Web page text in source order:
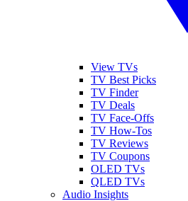
View TVs
TV Best Picks
TV Finder
TV Deals
TV Face-Offs
TV How-Tos
TV Reviews
TV Coupons
OLED TVs
QLED TVs
Audio Insights